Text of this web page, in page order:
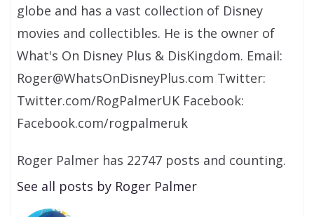
globe and has a vast collection of Disney
movies and collectibles. He is the owner of
What's On Disney Plus & DisKingdom. Email:
Roger@WhatsOnDisneyPlus.com Twitter:
Twitter.com/RogPalmerUK Facebook:
Facebook.com/rogpalmeruk
Roger Palmer has 22747 posts and counting.
See all posts by Roger Palmer